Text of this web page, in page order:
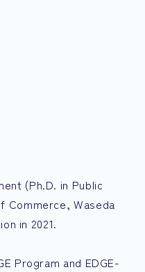
(Ph.D. in Public
Commerce, Waseda
in 2021.
Program and EDGE-